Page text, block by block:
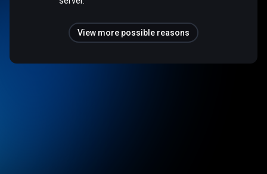
View more possible reasons